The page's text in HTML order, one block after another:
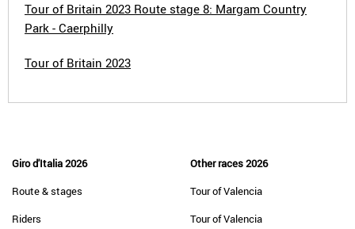
Tour of Britain 2023 Route stage 8: Margam Country
Park - Caerphilly
Tour of Britain 2023
Giro d'Italia 2026
Route & stages
Riders
Other races 2026
Tour of Valencia
Tour of Valencia